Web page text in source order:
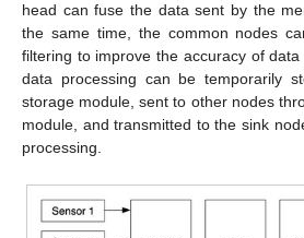
head can fuse the data sent by the
the same time, the common nodes
filtering to improve the accuracy of
data processing can be temporarily
storage module, sent to other nodes
module, and transmitted to the sink
processing.